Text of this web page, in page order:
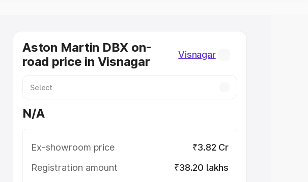
Aston Martin DBX on-
road price in Visnagar
Visnagar
N/A
Ex-showroom price
₹3.82 Cr
Registration amount
₹38.20 lakhs